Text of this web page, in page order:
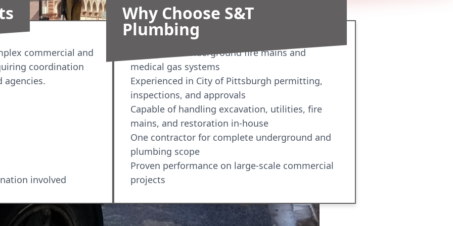
commercial and
coordination
agencies.
involved
Why Choose S&T
Plumbing
Licensed for underground fire mains and
medical gas systems
Experienced in City of Pittsburgh permitting,
inspections, and approvals
Capable of handling excavation, utilities, fire
mains, and restoration in-house
One contractor for complete underground and
plumbing scope
Proven performance on large-scale commercial
projects